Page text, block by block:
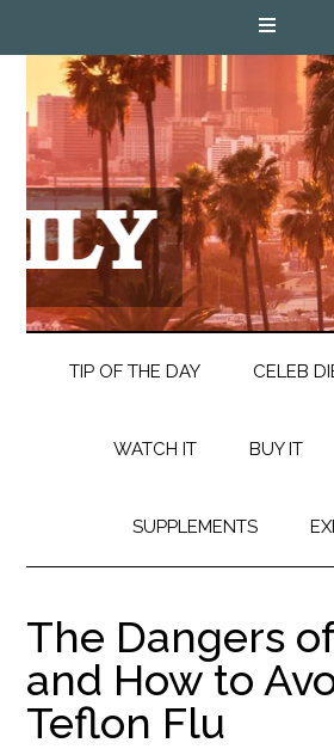
TIP OF THE DAY CELEB
WATCH IT BUY IT
SUPPLEMENTS
The Dangers
and How to
Teflon Flu